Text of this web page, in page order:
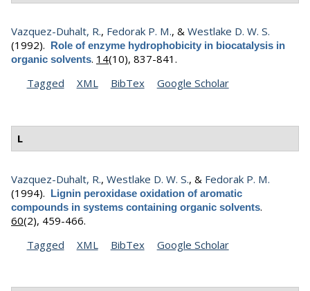
Vazquez-Duhalt, R., Fedorak P. M., & Westlake D. W. S.
(1992). Role of enzyme hydrophobicity in biocatalysis in
organic solvents. 14(10), 837-841.
Tagged
XML BibTex Google Scholar
L
Vazquez-Duhalt, R., Westlake D. W. S., & Fedorak P. M.
(1994). Lignin peroxidase oxidation of aromatic
compounds in systems containing organic solvents.
60(2), 459-466.
Tagged
XML BibTex Google Scholar